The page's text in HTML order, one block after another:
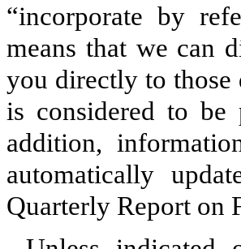
“incorporate by
means that we can
you directly to those
is considered to
addition,
automatically
Quarterly Report on